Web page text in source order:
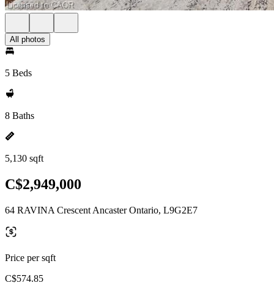
All photos
5 Beds
8 Baths
5,130 sqft
C$2,949,000
64 RAVINA Crescent Ancaster Ontario, L9G2E7
Price per sqft
C$574.85